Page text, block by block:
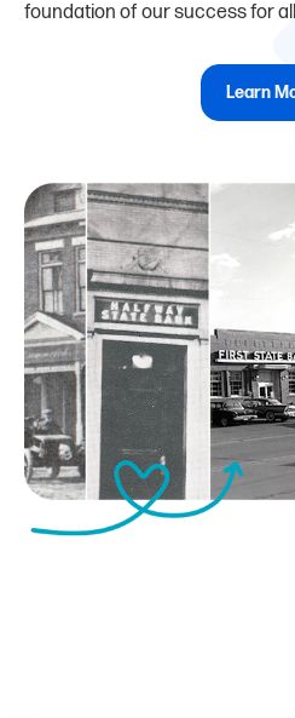
foundation of our success for
Learn